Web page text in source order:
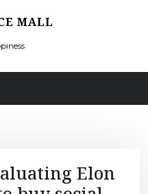
MALL
Elon